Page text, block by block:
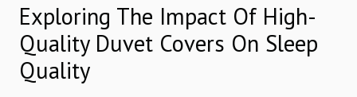
Exploring The Impact Of High-
Quality Duvet Covers On Sleep
Quality